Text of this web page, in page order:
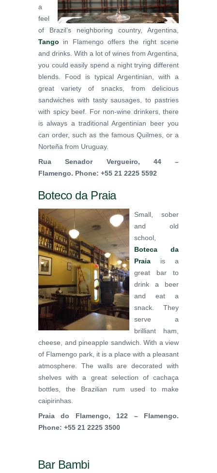
a
feel
of Brazil’s neighboring country, Argentina,
Tango in Flamengo offers the right scene
and drinks. With a lot of wines from Argentina,
you could easily spend a night trying different
blends. Food is typical Argentinian, with a
great variety of snacks, from delicious
sandwiches with tasty sausages, to pastries
with spicy beef. For non-wine drinkers, there
is always a traditional Argentinian beer you
can order, such as the famous Quilmes, or a
Norteña from Uruguay.
Rua Senador Vergueiro, 44 –
Flamengo. Phone: +55 21 2225 5592
Boteco da Praia
Small, sober
and old
school,
Boteca da
Praia is a
great bar to
drink a beer
and eat a
snack. They
serve a
brilliant ham,
cheese, and pineapple sandwich. With a view
of Flamengo park, it is a place with a pleasant
atmosphere. The walls are decorated with
shelves with a great selection of cachaça
bottles, the Brazilian rum used to make
caipirinhas.
Praia do Flamengo, 122 – Flamengo.
Phone: +55 21 2225 3500
Bar Bambi